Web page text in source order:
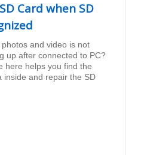
Card when SD
and video is not
up after connected to PC?
here helps you find the
inside and repair the SD